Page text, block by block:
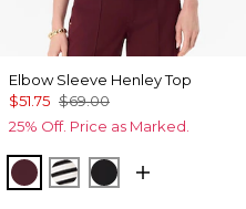
Elbow Sleeve Henley Top
$51.75 $69.00
25% Off. Price as Marked.
PortJodie Stripe Black
Black